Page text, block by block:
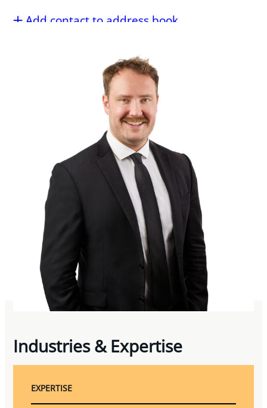
Add contact to address book
Industries & Expertise
EXPERTISE